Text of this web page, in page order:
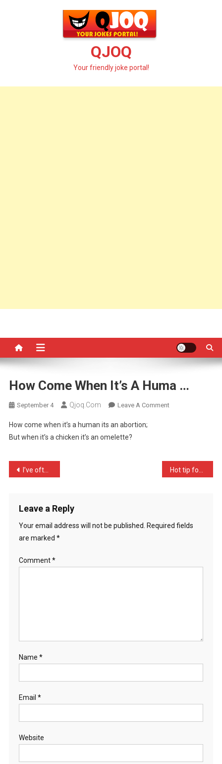
QJOQ
Your friendly joke portal!
How Come When It’s A Huma …
September 4 Qjoq.com Leave A CommentOn
A
Huma
How come when it’s a human its an abortion;
But when it’s a chicken it’s an omelette?
Post
I’ve often been lycaned t …
Leave a Reply
Your email address will not be published.
Required fields
are marked *
Comment*
Name *
Email *
Website